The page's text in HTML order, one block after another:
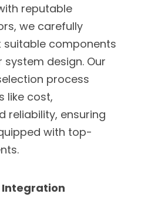
reputable
we carefully
components
design. Our
process
like cost,
reliability, ensuring
with top-